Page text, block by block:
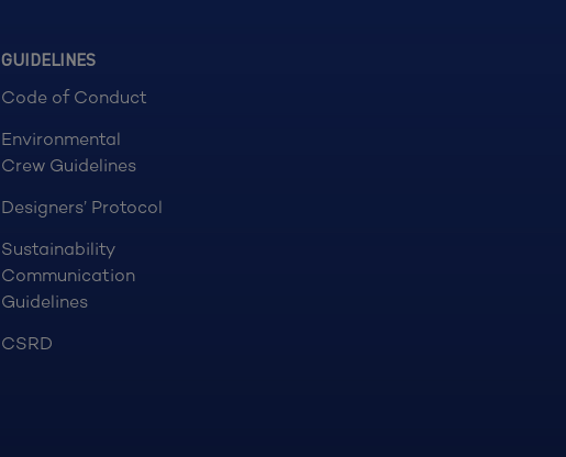
GUIDELINES
Code of Conduct
Environmental
Crew Guidelines
Designers’ Protocol
Sustainability
Communication
Guidelines
CSRD